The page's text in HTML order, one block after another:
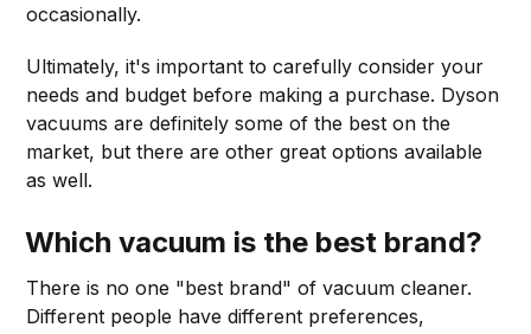
occasionally.
Ultimately, it's important to carefully consider your
needs and budget before making a purchase. Dyson
vacuums are definitely some of the best on the
market, but there are other great options available
as well.
Which vacuum is the best brand?
There is no one "best brand" of vacuum cleaner.
Different people have different preferences,